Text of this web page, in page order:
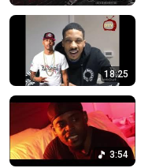
18:25
3:54